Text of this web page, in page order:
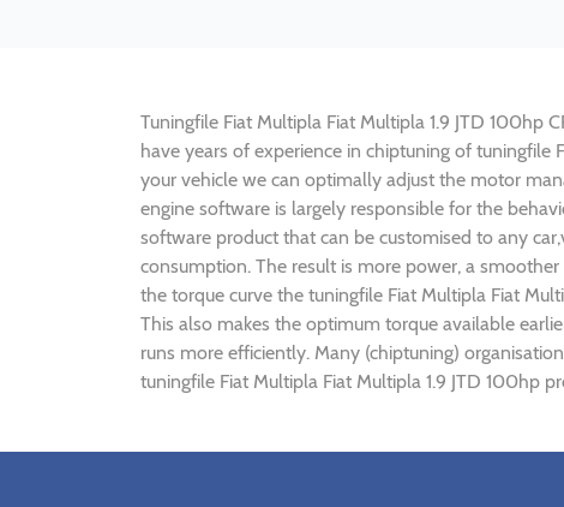
Tuningfile Fiat Multipla Fiat Multipla 1.9 JTD 100hp
have years of experience in chiptuning of
your vehicle we can optimally adjust the motor
engine software is largely responsible for the
software product that can be customised to any
consumption. The result is more power, a
the torque curve the tuningfile Fiat Multipla Fiat
This also makes the optimum torque available
runs more efficiently. Many (chiptuning)
tuningfile Fiat Multipla Fiat Multipla 1.9 JTD 100hp